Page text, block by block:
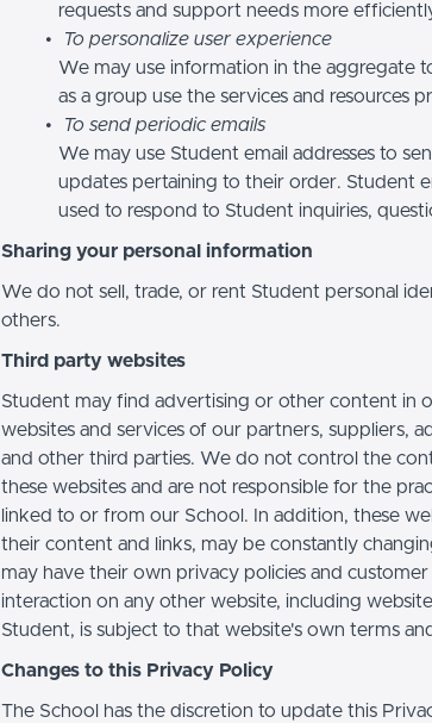
requests and support needs more
To personalize user experience
We may use information in the aggregate
as a group use the services and resources
To send periodic emails
We may use Student email addresses to
updates pertaining to their order. Student
used to respond to Student inquiries,
Sharing your personal information
We do not sell, trade, or rent Student personal
others.
Third party websites
Student may find advertising or other content in
websites and services of our partners, suppliers,
and other third parties. We do not control the
these websites and are not responsible for the
linked to or from our School. In addition, these
their content and links, may be constantly
may have their own privacy policies and
interaction on any other website, including
Student, is subject to that website's own terms
Changes to this Privacy Policy
The School has the discretion to update this